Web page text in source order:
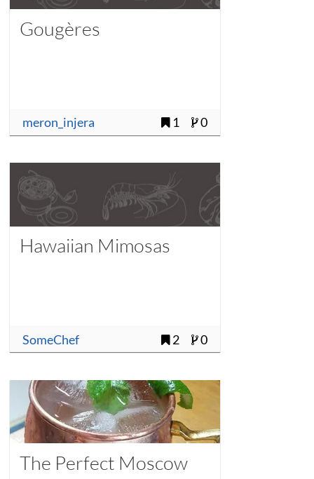
Gougères
meron_injera 1 0
Hawaiian Mimosas
SomeChef 2 0
The Perfect Moscow